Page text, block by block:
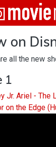
on
all the new
1
Jr. Ariel - The
on the Edge